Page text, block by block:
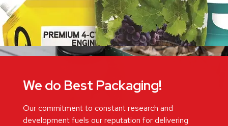
We do Best Packaging!
Our commitment to constant research and
development fuels our reputation for delivering